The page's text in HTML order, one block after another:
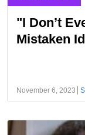
"I Don’t
Mistaken
November 6, 2023